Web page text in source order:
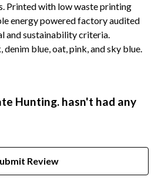
Printed with low waste printing
energy powered factory audited
and sustainability criteria.
blue, oat, pink, and sky blue.
Hunting. hasn't had any
Review